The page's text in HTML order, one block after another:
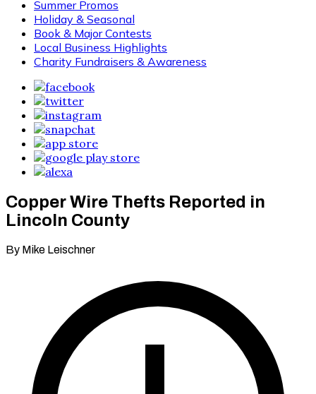
Summer Promos
Holiday & Seasonal
Book & Major Contests
Local Business Highlights
Charity Fundraisers & Awareness
Copper Wire Thefts Reported in
Lincoln County
By Mike Leischner